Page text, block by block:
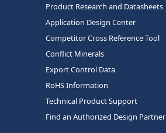
Product Research and Datasheets
Application Design Center
Competitor Cross Reference Tool
Conflict Minerals
Export Control Data
RoHS Information
Technical Product Support
Find an Authorized Design Partner